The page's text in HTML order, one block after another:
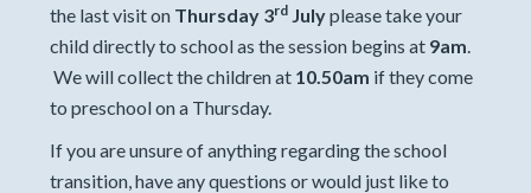
the last visit on Thursday 3rd Julyplease take your
child directly to school as the session begins at 9am.
We will collect the children at 10.50am if they come
to preschool on a Thursday.
If you are unsure of anything regarding the school
transition, have any questions or would just like to